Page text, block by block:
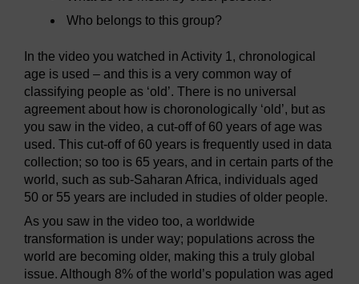
Who belongs to this group?
In the video you watched in Activity 1, chronological
age is used – and this is a very common way of
classifying people as ‘old’. There is no universal
agreement about how is choronologically ‘old’, but as
you saw in the video, a cut-off of 60 years of age was
used. This cut-off of 60 years is frequently used in data
collection; so too is 65 years, and in certain parts of the
world, such as sub-Saharan Africa, individuals aged
50 or 55 years are included in studies of older people.
As you saw in the video too, a worldwide
transformation is under way; populations across the
world are becoming older, making this a truly global
issue. Although 8% of the world’s population was aged